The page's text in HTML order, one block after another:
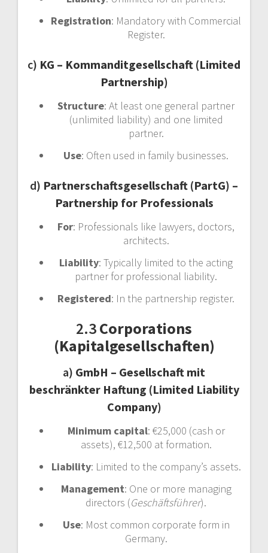
Registration: Mandatory with Commercial
Register.
c) KG – Kommanditgesellschaft (Limited
Partnership)
Structure: At least one general partner
(unlimited liability) and one limited
partner.
Use: Often used in family businesses.
d) Partnerschaftsgesellschaft (PartG) –
Partnership for Professionals
For: Professionals like lawyers, doctors,
architects.
Liability: Typically limited to the acting
partner for professional liability.
Registered: In the partnership register.
2.3Corporations
(Kapitalgesellschaften)
a) GmbH – Gesellschaft mit
beschränkter Haftung (Limited Liability
Company)
Minimum capital: €25,000 (cash or
assets), €12,500 at formation.
Liability: Limited to the company’s assets.
Management: One or more managing
directors (Geschäftsführer).
Use: Most common corporate form in
Germany.